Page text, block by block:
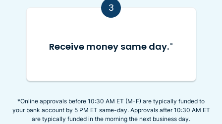
3
Receive money same day.*
*Online approvals before 10:30 AM ET (M-F) are typically funded to
your bank account by 5 PM ET same-day. Approvals after 10:30 AM ET
are typically funded in the morning the next business day.